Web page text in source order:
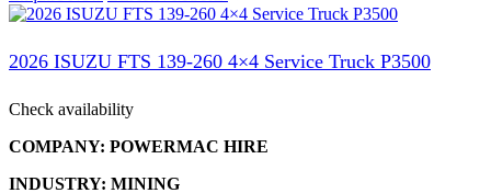
2026 ISUZU FTS 139-260 4×4 Service Truck P3500
Check availability
COMPANY: POWERMAC HIRE
INDUSTRY: MINING